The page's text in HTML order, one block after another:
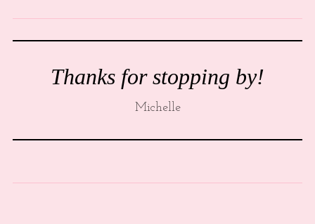
Thanks for stopping by!
Michelle